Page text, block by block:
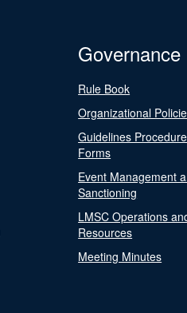
Governance
Rule Book
Organizational
Guidelines
Forms
Event Management
Sanctioning
LMSC Operations
Resources
Meeting Minutes